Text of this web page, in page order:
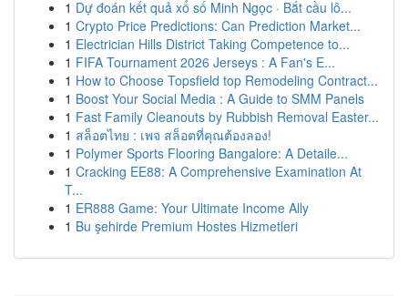
1 Dự đoán kết quả xổ số Minh Ngọc · Bắt cầu lô...
1 Crypto Price Predictions: Can Prediction Market...
1 Electrician Hills District Taking Competence to...
1 FIFA Tournament 2026 Jerseys : A Fan's E...
1 How to Choose Topsfield top Remodeling Contract...
1 Boost Your Social Media : A Guide to SMM Panels
1 Fast Family Cleanouts by Rubbish Removal Easter...
1 สล็อตไทย : เพจ สล็อตที่คุณต้องลอง!
1 Polymer Sports Flooring Bangalore: A Detaile...
1 Cracking EE88: A Comprehensive Examination At
T...
1 ER888 Game: Your Ultimate Income Ally
1 Bu şehirde Premium Hostes Hizmetleri